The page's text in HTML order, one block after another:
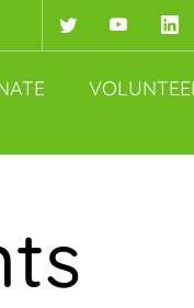
TwitterYouTube